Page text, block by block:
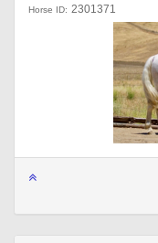
Horse ID: 2301371